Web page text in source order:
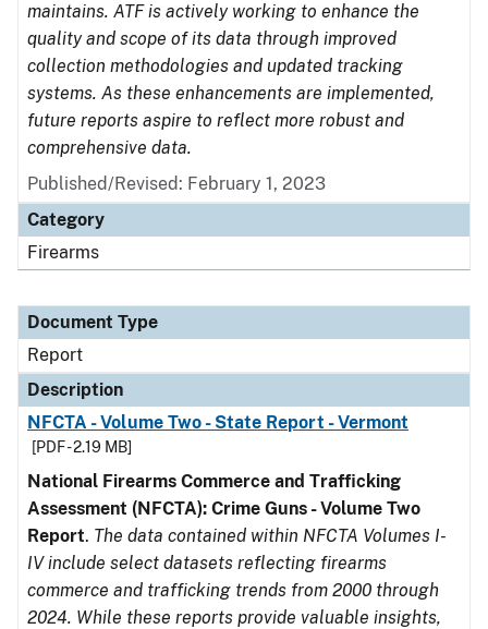
maintains. ATF is actively working to enhance the
quality and scope of its data through improved
collection methodologies and updated tracking
systems. As these enhancements are implemented,
future reports aspire to reflect more robust and
comprehensive data.
Published/Revised: February 1, 2023
Category
Firearms
Document Type
Report
Description
NFCTA - Volume Two - State Report - Vermont
[PDF - 2.19 MB]
National Firearms Commerce and Trafficking
Assessment (NFCTA): Crime Guns - Volume Two
Report. The data contained within NFCTA Volumes I-
IV include select datasets reflecting firearms
commerce and trafficking trends from 2000 through
2024. While these reports provide valuable insights,